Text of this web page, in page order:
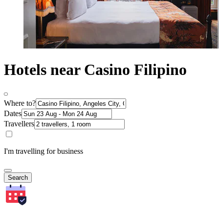
Hotels near Casino Filipino
Where to?
Dates
Travellers
I'm travelling for business
Search